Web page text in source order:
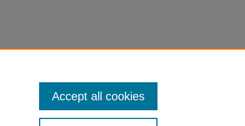
Accept all cookies